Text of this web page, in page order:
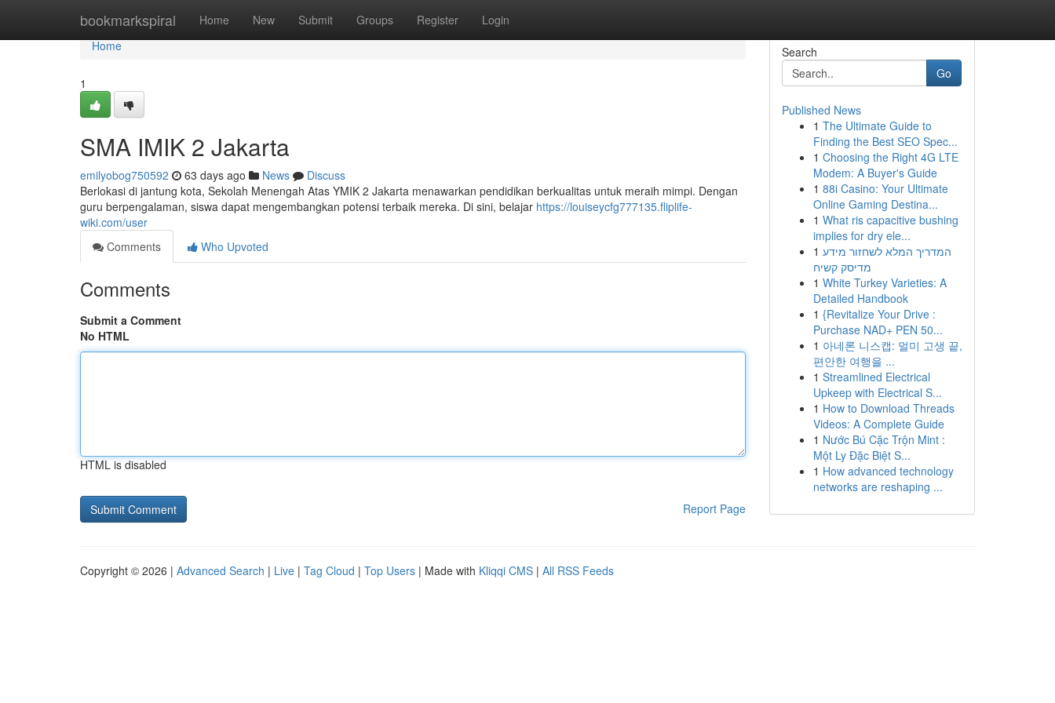
bookmarkspiral Home New Submit Groups Register Login
Home
Home
1
SMA IMIK 2 Jakarta
emilyobog750592 63 days ago News
Discuss
Berlokasi di jantung kota, Sekolah Menengah Atas YMIK 2 Jakarta menawarkan pendidikan berkualitas untuk meraih mimpi. Dengan
guru berpengalaman, siswa dapat mengembangkan potensi terbaik mereka. Di sini, belajar https://louiseycfg777135.fliplife-
wiki.com/user
Comments
Who Upvoted
Comments
Submit a Comment
No HTML
HTML is disabled
Report Page
Search
Go
Published News
1 The Ultimate Guide to
Finding the Best SEO Spec...
1 Choosing the Right 4G LTE
Modem: A Buyer's Guide
1 88i Casino: Your Ultimate
Online Gaming Destina...
1 What ris capacitive bushing
implies for dry ele...
1 המדריך המלא לשחזור מידע
מדיסק קשיח
1 White Turkey Varieties: A
Detailed Handbook
1 {Revitalize Your Drive :
Purchase NAD+ PEN 50...
1 아네론 니스캡: 멀미 고생 끝,
편안한 여행을 ...
1 Streamlined Electrical
Upkeep with Electrical S...
1 How to Download Threads
Videos: A Complete Guide
1 Nước Bú Cặc Trộn Mint :
Một Ly Đặc Biệt S...
1 How advanced technology
networks are reshaping ...
Copyright © 2026 | Advanced Search | Live | Tag Cloud | Top Users | Made with Kliqqi CMS | All RSS Feeds